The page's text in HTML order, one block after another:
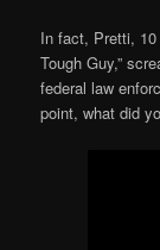
In fact, Pretti, 10
Tough Guy,”
federal law
point, what did